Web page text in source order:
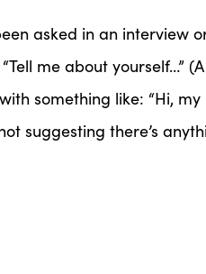
asked in an interview
me about yourself…”
something like: “Hi,
suggesting there’s